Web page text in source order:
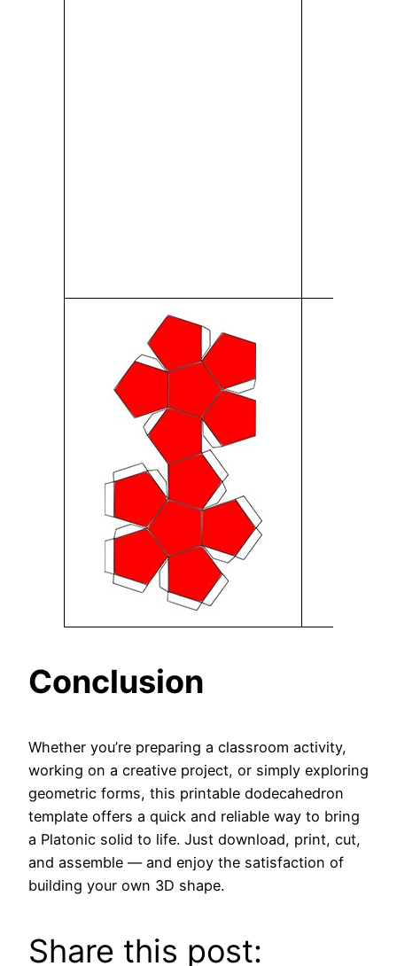
Conclusion
Whether you’re preparing a classroom activity,
working on a creative project, or simply exploring
geometric forms, this printable dodecahedron
template offers a quick and reliable way to bring
a Platonic solid to life. Just download, print, cut,
and assemble — and enjoy the satisfaction of
building your own 3D shape.
Share this post: